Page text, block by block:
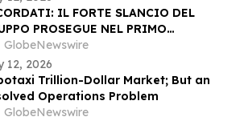
+7.2%
IL FORTE SLANCIO DEL
PROSEGUE NEL PRIMO
DEL 2026 RICAVI NETTI
EBITDA(1) +5,0%, UTILE NETTO
+7,2%
GlobeNewswire
12, 2026
Trillion-Dollar Market; But an
Operations Problem
GlobeNewswire